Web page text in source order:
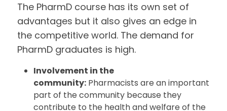
The PharmD course has its own set of
advantages but it also gives an edge in
the competitive world. The demand for
PharmD graduates is high.
Involvement in the
community: Pharmacists are an important
part of the community because they
contribute to the health and welfare of the